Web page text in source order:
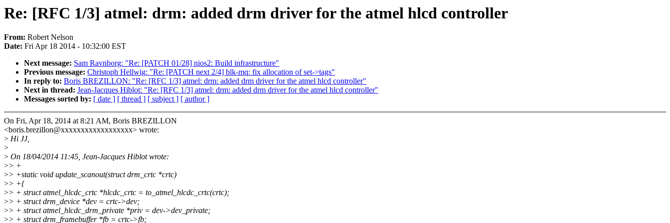
Re: [RFC 1/3] atmel: drm: added drm driver for the atmel hlcd controller
From: Robert Nelson
Date: Fri Apr 18 2014 - 10:32:00 EST
Next message: Sam Ravnborg: "Re: [PATCH 01/28] nios2: Build infrastructure"
Previous message: Christoph Hellwig: "Re: [PATCH next 2/4] blk-mq: fix allocation of set->tags"
In reply to: Boris BREZILLON: "Re: [RFC 1/3] atmel: drm: added drm driver for the atmel hlcd controller"
Next in thread: Jean-Jacques Hiblot: "Re: [RFC 1/3] atmel: drm: added drm driver for the atmel hlcd controller"
Messages sorted by: [ date ] [ thread ] [ subject ] [ author ]
On Fri, Apr 18, 2014 at 8:21 AM, Boris BREZILLON
<boris.brezillon@xxxxxxxxxxxxxxxxxx> wrote:
> Hi JJ,
>
> On 18/04/2014 11:45, Jean-Jacques Hiblot wrote:
>> +
>> +static void update_scanout(struct drm_crtc *crtc)
>> +{
>> + struct atmel_hlcdc_crtc *hlcdc_crtc = to_atmel_hlcdc_crtc(crtc);
>> + struct drm_device *dev = crtc->dev;
>> + struct atmel_hlcdc_drm_private *priv = dev->dev_private;
>> + struct drm_framebuffer *fb = crtc->fb;